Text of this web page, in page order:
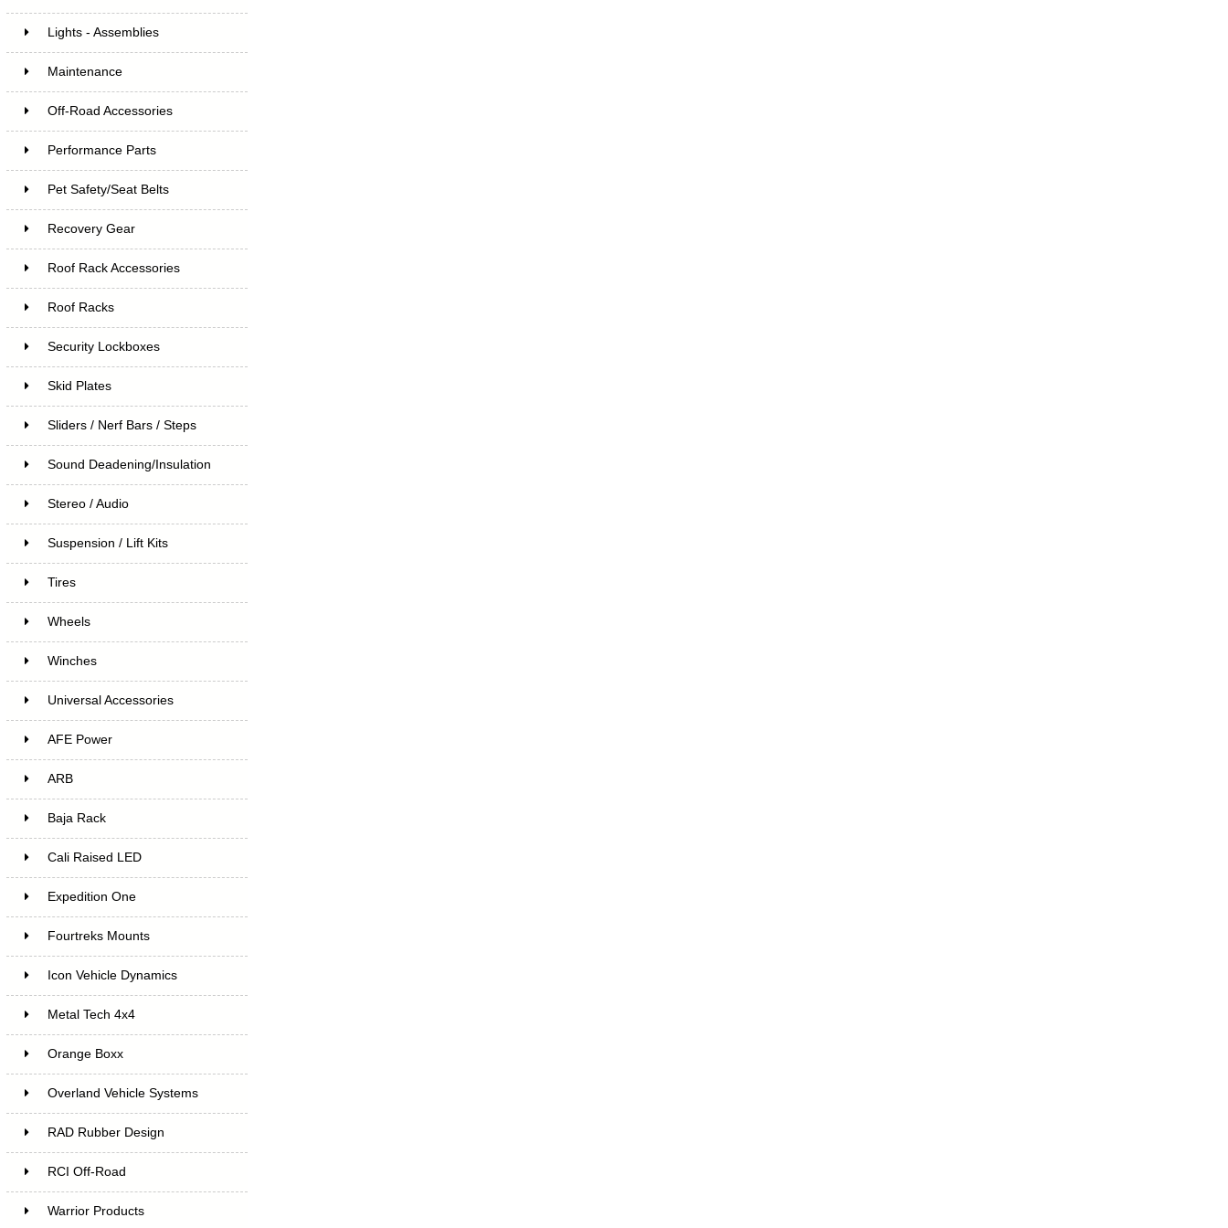
Lights - Assemblies
Maintenance
Off-Road Accessories
Performance Parts
Pet Safety/Seat Belts
Recovery Gear
Roof Rack Accessories
Roof Racks
Security Lockboxes
Skid Plates
Sliders / Nerf Bars / Steps
Sound Deadening/Insulation
Stereo / Audio
Suspension / Lift Kits
Tires
Wheels
Winches
Universal Accessories
AFE Power
ARB
Baja Rack
Cali Raised LED
Expedition One
Fourtreks Mounts
Icon Vehicle Dynamics
Metal Tech 4x4
Orange Boxx
Overland Vehicle Systems
RAD Rubber Design
RCI Off-Road
Warrior Products